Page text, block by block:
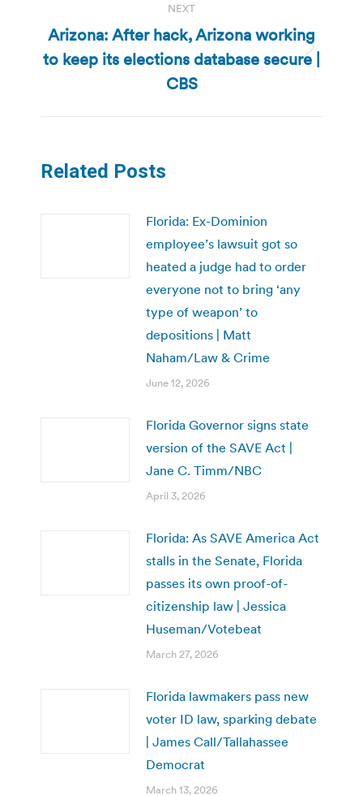
NEXT
Next
post:
Arizona: After hack, Arizona working
to keep its elections database secure |
CBS
Related Posts
Florida: Ex-Dominion
employee’s lawsuit got so
heated a judge had to order
everyone not to bring ‘any
type of weapon’ to
depositions | Matt
Naham/Law & Crime
June 12, 2026
Florida Governor signs state
version of the SAVE Act |
Jane C. Timm/NBC
April 3, 2026
Florida: As SAVE America Act
stalls in the Senate, Florida
passes its own proof-of-
citizenship law | Jessica
Huseman/Votebeat
March 27, 2026
Florida lawmakers pass new
voter ID law, sparking debate
| James Call/Tallahassee
Democrat
March 13, 2026